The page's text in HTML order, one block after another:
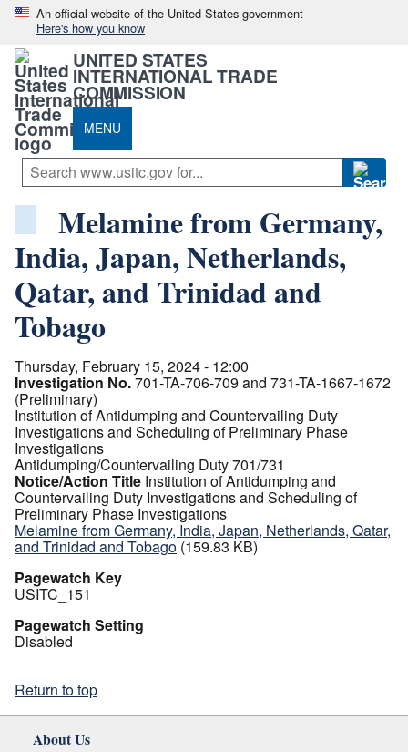
An official website of the United States government
Here's how you know
UNITED STATES
INTERNATIONAL TRADE
COMMISSION
MENU
Melamine from Germany,
India, Japan, Netherlands,
Qatar, and Trinidad and
Tobago
Thursday, February 15, 2024 - 12:00
Investigation No.701-TA-706-709 and 731-TA-1667-1672
(Preliminary)
Institution of Antidumping and Countervailing Duty
Investigations and Scheduling of Preliminary Phase
Investigations
Antidumping/Countervailing Duty 701/731
Notice/Action Title Institution of Antidumping and
Countervailing Duty Investigations and Scheduling of
Preliminary Phase Investigations
Melamine from Germany, India, Japan, Netherlands, Qatar,
and Trinidad and Tobago (159.83 KB)
Pagewatch Key
USITC_151
Pagewatch Setting
Disabled
Return to top
About Us